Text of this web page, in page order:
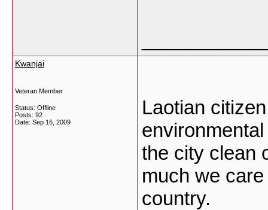
Kwanjai
Veteran Member
Status: Offline
Posts: 92
Date: Sep 16, 2009
Laotian
the city clean
much we
country.